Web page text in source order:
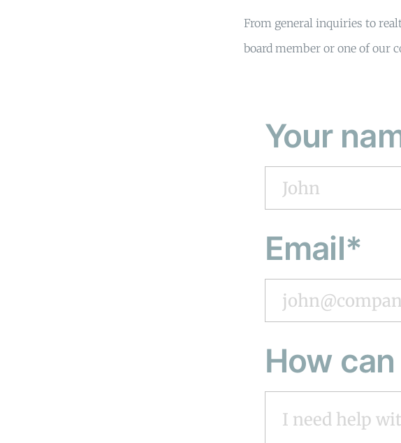
From general inquiries to
board member or one of our
Your
Email*
How